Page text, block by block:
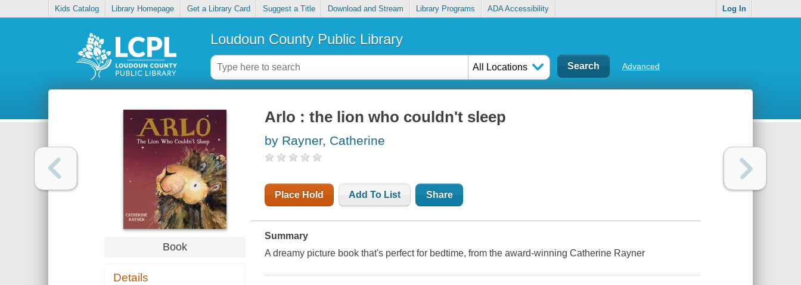
Kids Catalog Library Homepage Get a Library Card Suggest a Title Download and Stream Library Programs ADA Accessibility Log In
Loudoun County Public Library
All Locations Advanced
Book
Details
Arlo : the lion who couldn't sleep
by Rayner, Catherine
Place Hold Add To List Share
Summary
A dreamy picture book that's perfect for bedtime, from the award-winning Catherine Rayner